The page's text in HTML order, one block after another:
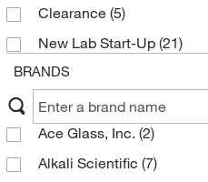
Clearance (5)
New Lab Start-Up (21)
BRANDS
Ace Glass, Inc. (2)
Alkali Scientific (7)